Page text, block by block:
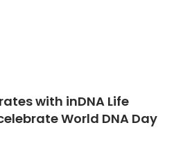
with inDNA Life
World DNA Day